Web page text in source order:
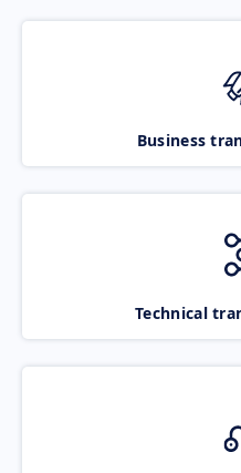
Business
Technical